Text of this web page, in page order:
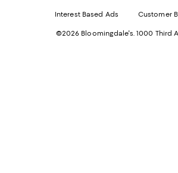
Interest Based Ads Customer
©2026 Bloomingdale's. 1000 Third